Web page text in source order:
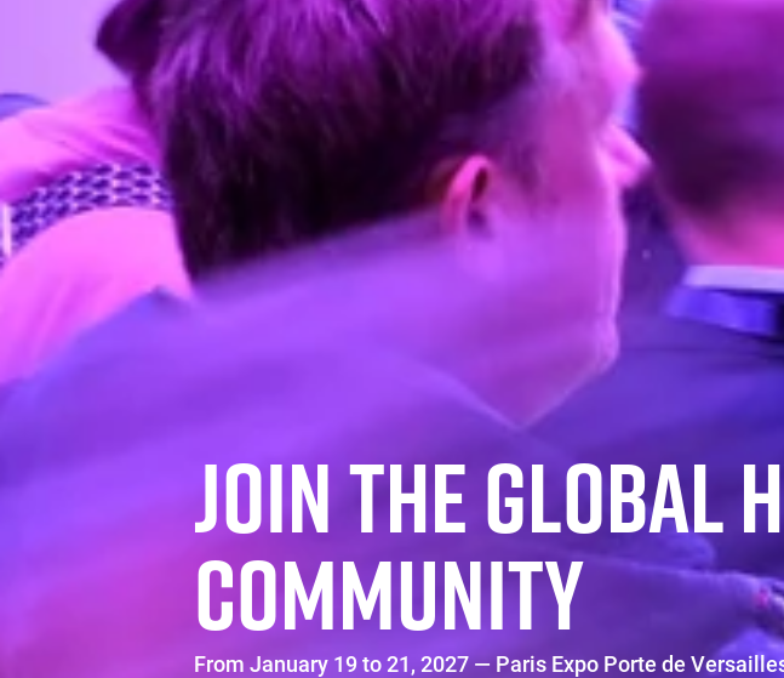
JOIN THE GLOBAL
COMMUNITY
From January 19 to 21, 2027 — Paris Expo Porte de